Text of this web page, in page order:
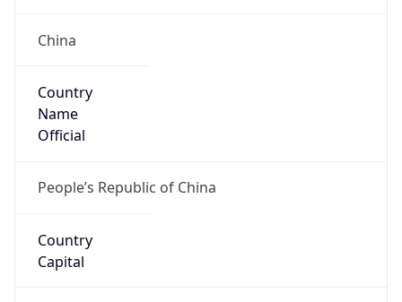
China
Country
Name
Official
People’s Republic of China
Country
Capital